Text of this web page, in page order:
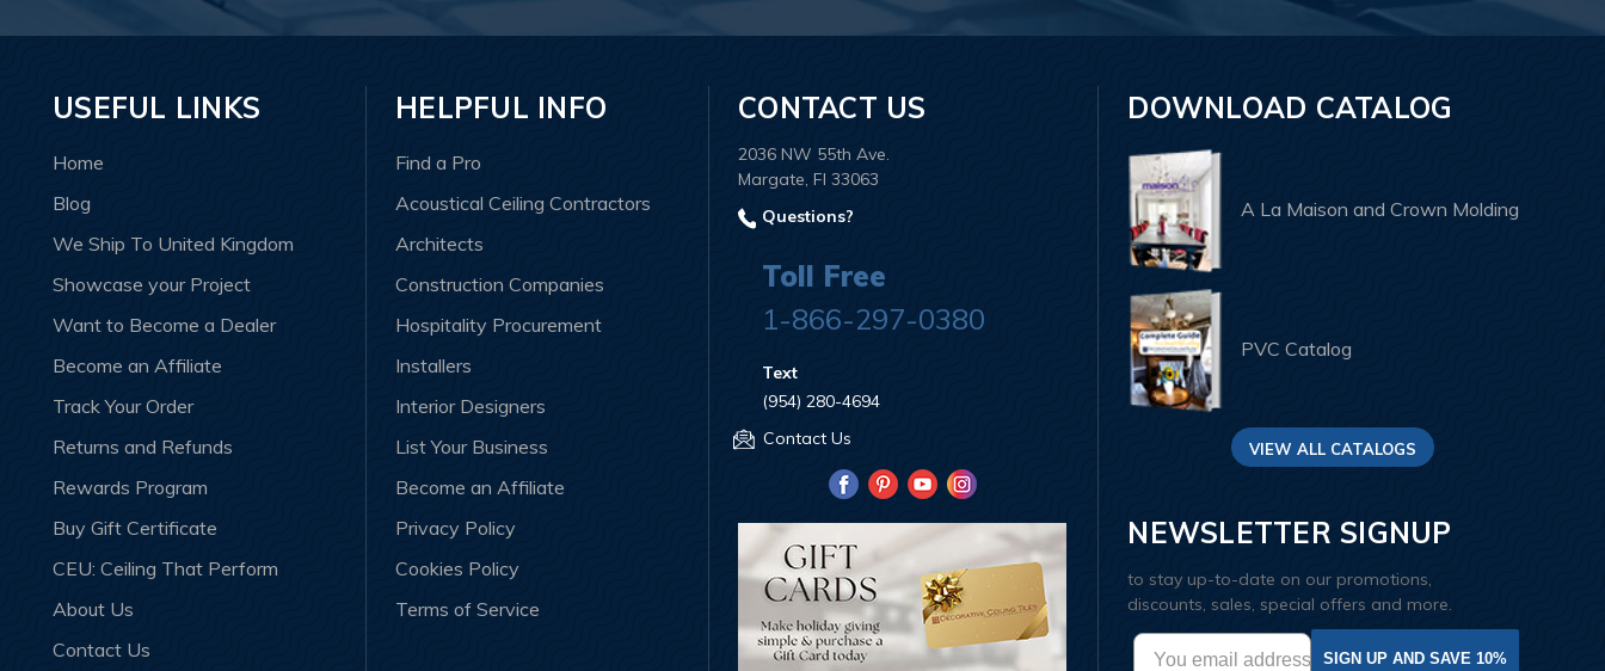
USEFUL LINKS
Home
Blog
We Ship To United Kingdom
Showcase your Project
Want to Become a Dealer
Become an Affiliate
Track Your Order
Returns and Refunds
Rewards Program
Buy Gift Certificate
CEU: Ceiling That Perform
About Us
Contact Us
HELPFUL INFO
Find a Pro
Acoustical Ceiling Contractors
Architects
Construction Companies
Hospitality Procurement
Installers
Interior Designers
List Your Business
Become an Affiliate
Privacy Policy
Cookies Policy
Terms of Service
CONTACT US
2036 NW 55th Ave.
Margate, Fl 33063
Questions?
Toll Free
1-866-297-0380
Text
(954) 280-4694
Contact Us
DOWNLOAD CATALOG
A La Maison and Crown Molding
PVC Catalog
VIEW ALL CATALOGS
NEWSLETTER SIGNUP
to stay up-to-date on our promotions,
discounts, sales, special offers and more.
SIGN UP AND SAVE 10%